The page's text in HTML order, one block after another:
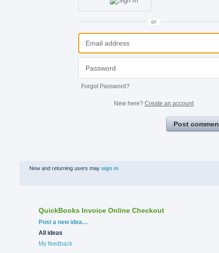
or
Forgot Password?
New here? Create an account
Post
New and returning users may sign in
QuickBooks Invoice Online Checkout
Categories
Post a new idea…
All ideas
My feedback